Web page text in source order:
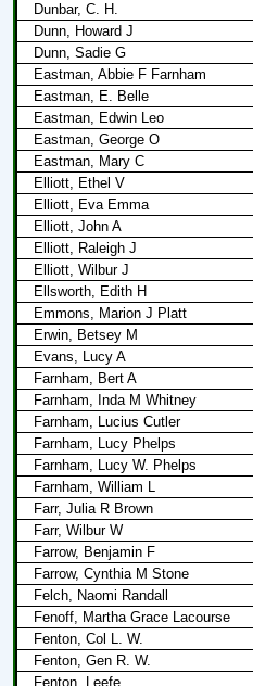
Dunbar, C. H.
Dunn, Howard J
Dunn, Sadie G
Eastman, Abbie F Farnham
Eastman, E. Belle
Eastman, Edwin Leo
Eastman, George O
Eastman, Mary C
Elliott, Ethel V
Elliott, Eva Emma
Elliott, John A
Elliott, Raleigh J
Elliott, Wilbur J
Ellsworth, Edith H
Emmons, Marion J Platt
Erwin, Betsey M
Evans, Lucy A
Farnham, Bert A
Farnham, Inda M Whitney
Farnham, Lucius Cutler
Farnham, Lucy Phelps
Farnham, Lucy W. Phelps
Farnham, William L
Farr, Julia R Brown
Farr, Wilbur W
Farrow, Benjamin F
Farrow, Cynthia M Stone
Felch, Naomi Randall
Fenoff, Martha Grace Lacourse
Fenton, Col L. W.
Fenton, Gen R. W.
Fenton, Leefe